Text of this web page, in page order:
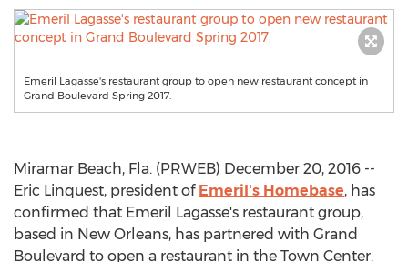
Emeril Lagasse's restaurant group to open new restaurant concept in
Grand Boulevard Spring 2017.
Miramar Beach, Fla. (PRWEB) December 20, 2016 --
Eric Linquest, president of Emeril's Homebase, has
confirmed that Emeril Lagasse's restaurant group,
based in New Orleans, has partnered with Grand
Boulevard to open a restaurant in the Town Center.